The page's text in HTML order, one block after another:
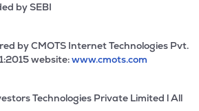
by SEBI
by CMOTS Internet Technologies Pvt.
website:www.cmots.com
Technologies Private Limited l All